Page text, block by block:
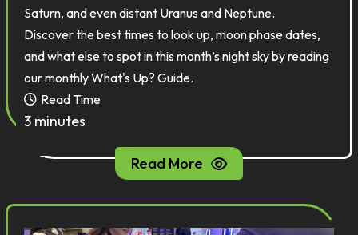
Saturn, and even distant Uranus and Neptune.
Discover the best times to look up, moon phase dates,
and what else to spot in this month’s night sky by reading
our monthly What's Up? Guide.
Read Time
3 minutes
Read More